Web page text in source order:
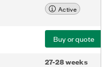
Active
Buy or quote
27-28 weeks